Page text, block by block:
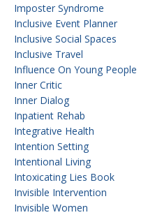
Imposter Syndrome
Inclusive Event Planner
Inclusive Social Spaces
Inclusive Travel
Influence On Young People
Inner Critic
Inner Dialog
Inpatient Rehab
Integrative Health
Intention Setting
Intentional Living
Intoxicating Lies Book
Invisible Intervention
Invisible Women